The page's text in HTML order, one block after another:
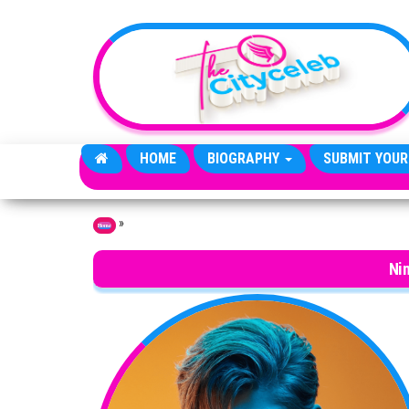
HOME BIOGRAPHY SUBMIT
Home »